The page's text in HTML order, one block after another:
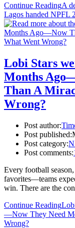
Continue ReadingA
Lagos handed NPFL
Lobi Stars
Months
Than A
Wrong?
Post author:
Post published:
Post category:
Post comments:
Every football
favorites—teams
win. There are the
Continue Reading
—Now They Need
Wrong?